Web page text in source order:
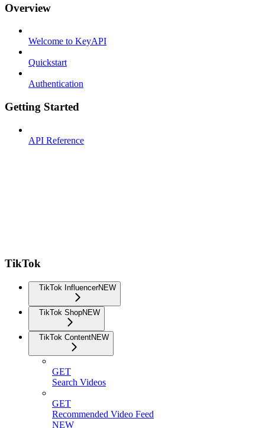
Overview
Welcome to KeyAPI
Quickstart
Authentication
Getting Started
API Reference
TikTok
TikTok InfluencerNEW
TikTok ShopNEW
TikTok ContentNEW
GET
Search Videos
GET
Recommended Video Feed
NEW